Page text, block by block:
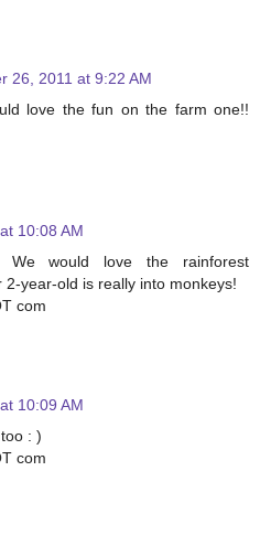
26, 2011 at 9:22 AM
love the fun on the farm one!!
10:08 AM
would love the rainforest
year-old is really into monkeys!
com
10:09 AM
: )
com